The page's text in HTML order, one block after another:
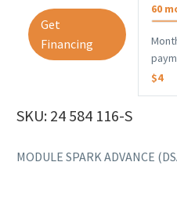
Get
Financing
60
$4
SKU: 24 584 116-S
MODULE SPARK ADVANCE